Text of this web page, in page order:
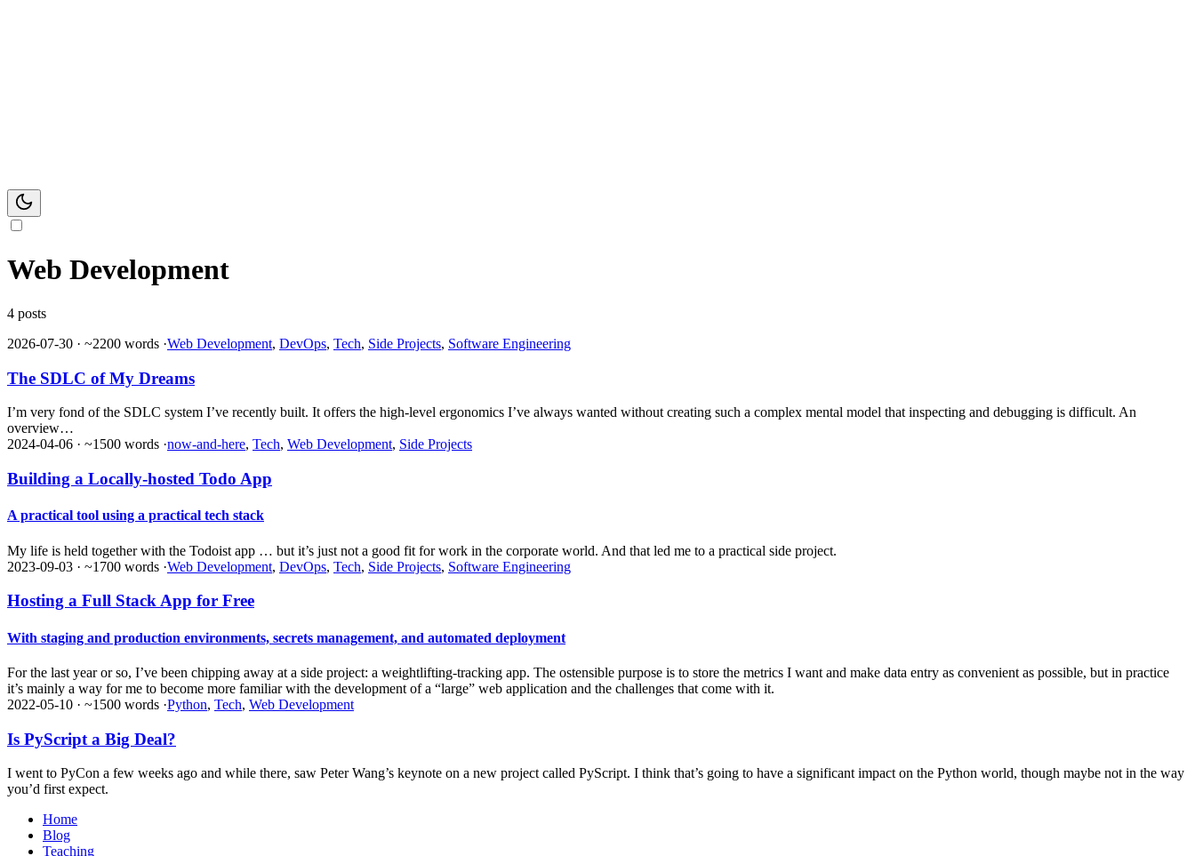
Web Development
4 posts
2026-07-30 · ~2200 words ·Web Development, DevOps, Tech, Side Projects, Software Engineering
The SDLC of My Dreams
I’m very fond of the SDLC system I’ve recently built. It offers the high-level ergonomics I’ve always wanted without creating such a complex mental model that inspecting and debugging is difficult. An
overview…
2024-04-06 · ~1500 words ·now-and-here, Tech, Web Development, Side Projects
Building a Locally-hosted Todo App
A practical tool using a practical tech stack
My life is held together with the Todoist app … but it’s just not a good fit for work in the corporate world. And that led me to a practical side project.
2023-09-03 · ~1700 words ·Web Development, DevOps, Tech, Side Projects, Software Engineering
Hosting a Full Stack App for Free
With staging and production environments, secrets management, and automated deployment
For the last year or so, I’ve been chipping away at a side project: a weightlifting-tracking app. The ostensible purpose is to store the metrics I want and make data entry as convenient as possible, but in practice
it’s mainly a way for me to become more familiar with the development of a “large” web application and the challenges that come with it.
2022-05-10 · ~1500 words ·Python, Tech, Web Development
Is PyScript a Big Deal?
I went to PyCon a few weeks ago and while there, saw Peter Wang’s keynote on a new project called PyScript. I think that’s going to have a significant impact on the Python world, though maybe not in the way
you’d first expect.
Home
Blog
Teaching